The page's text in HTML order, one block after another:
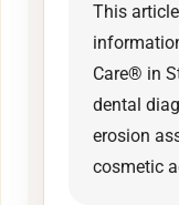
This
Care® in
dental
erosion
cosmetic